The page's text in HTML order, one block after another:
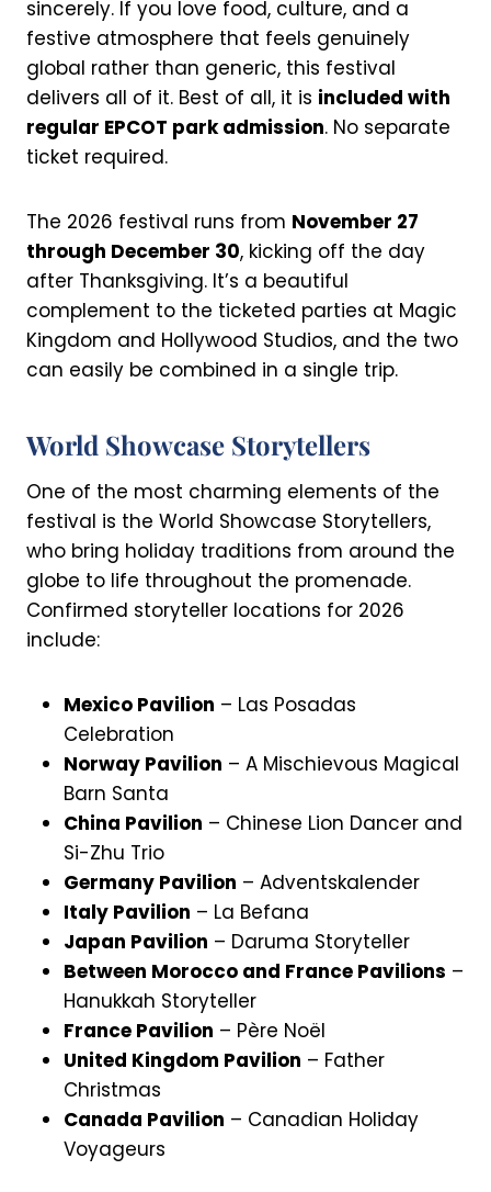
sincerely. If you love food, culture, and a
festive atmosphere that feels genuinely
global rather than generic, this festival
delivers all of it. Best of all, it is included with
regular EPCOT park admission. No separate
ticket required.
The 2026 festival runs from November 27
through December 30, kicking off the day
after Thanksgiving. It’s a beautiful
complement to the ticketed parties at Magic
Kingdom and Hollywood Studios, and the two
can easily be combined in a single trip.
World Showcase Storytellers
One of the most charming elements of the
festival is the World Showcase Storytellers,
who bring holiday traditions from around the
globe to life throughout the promenade.
Confirmed storyteller locations for 2026
include:
Mexico Pavilion – Las Posadas
Celebration
Norway Pavilion – A Mischievous Magical
Barn Santa
China Pavilion – Chinese Lion Dancer and
Si-Zhu Trio
Germany Pavilion – Adventskalender
Italy Pavilion – La Befana
Japan Pavilion – Daruma Storyteller
Between Morocco and France Pavilions –
Hanukkah Storyteller
France Pavilion – Père Noël
United Kingdom Pavilion – Father
Christmas
Canada Pavilion – Canadian Holiday
Voyageurs